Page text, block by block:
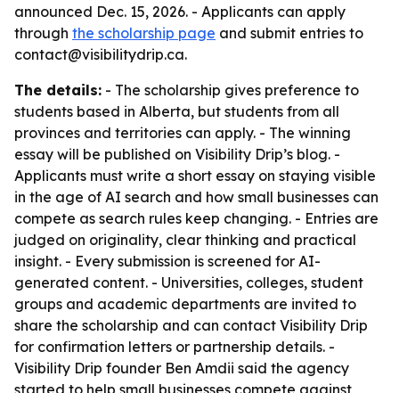
announced Dec. 15, 2026. - Applicants can apply
through the scholarship page and submit entries to
contact@visibilitydrip.ca.
The details: - The scholarship gives preference to
students based in Alberta, but students from all
provinces and territories can apply. - The winning
essay will be published on Visibility Drip’s blog. -
Applicants must write a short essay on staying visible
in the age of AI search and how small businesses can
compete as search rules keep changing. - Entries are
judged on originality, clear thinking and practical
insight. - Every submission is screened for AI-
generated content. - Universities, colleges, student
groups and academic departments are invited to
share the scholarship and can contact Visibility Drip
for confirmation letters or partnership details. -
Visibility Drip founder Ben Amdii said the agency
started to help small businesses compete against